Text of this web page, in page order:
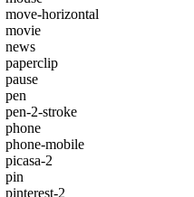
move-horizontal
movie
news
paperclip
pause
pen
pen-2-stroke
phone
phone-mobile
picasa-2
pin
pinterest-2